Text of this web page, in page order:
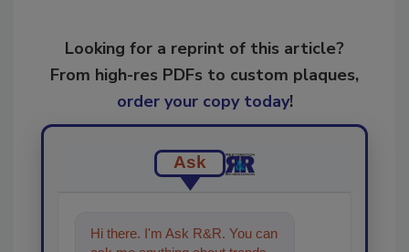
Looking for a reprint of this article?
From high-res PDFs to custom plaques,
order your copy today!
Ask
Hi there. I'm Ask R&R. You can